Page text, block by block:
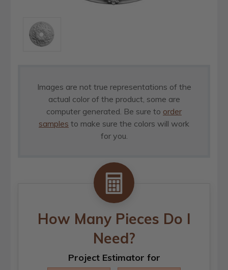
Images are not true representations of the
actual color of the product, some are
computer generated. Be sure to order
samples to make sure the colors will work
for you.
How Many Pieces Do I
Need?
Project Estimator for